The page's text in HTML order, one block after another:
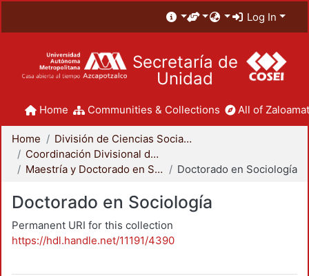
Log In
Secretaría de
Unidad
Home Communities & Collections All of
Home
División de Ciencias Sociales y Humanidades
Coordinación Divisional de Posgrado
Maestría y Doctorado en Sociología
Doctorado en Sociología
Doctorado en Sociología
Permanent URI for this collection
https://hdl.handle.net/11191/4390